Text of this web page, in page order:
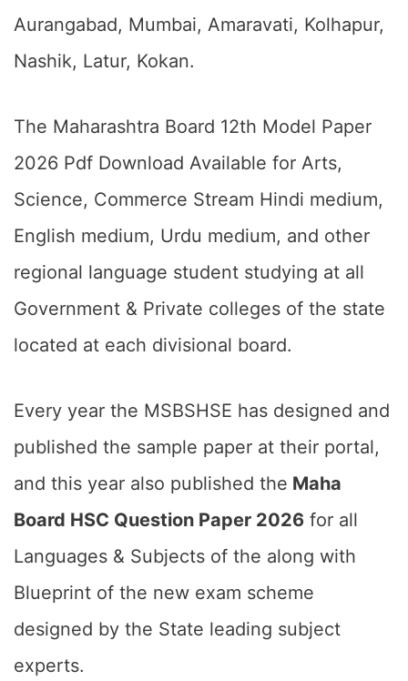
Aurangabad, Mumbai, Amaravati, Kolhapur,
Nashik, Latur, Kokan.
The Maharashtra Board 12th Model Paper
2026 Pdf Download Available for Arts,
Science, Commerce Stream Hindi medium,
English medium, Urdu medium, and other
regional language student studying at all
Government & Private colleges of the state
located at each divisional board.
Every year the MSBSHSE has designed and
published the sample paper at their portal,
and this year also published the Maha
Board HSC Question Paper 2026 for all
Languages & Subjects of the along with
Blueprint of the new exam scheme
designed by the State leading subject
experts.